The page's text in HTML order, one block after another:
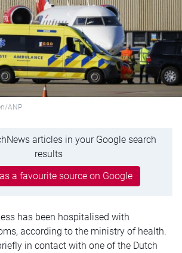
ANP
articles in your Google search
results
a favourite source on Google
has been hospitalised with
according to the ministry of health.
in contact with one of the Dutch